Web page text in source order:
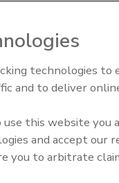
food and beverage
to achieve clarity
Equipment
PMMI and
topic and
attendee rate in
Openings and
technologies to
and to deliver
this website you
and accept our
you to arbitrate